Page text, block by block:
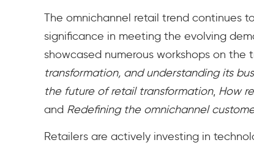
The omnichannel retail trend continues
significance in meeting the evolving
showcased numerous workshops on the
transformation, and understanding its
the future of retail transformation, How
and Redefining the omnichannel
Retailers are actively investing in